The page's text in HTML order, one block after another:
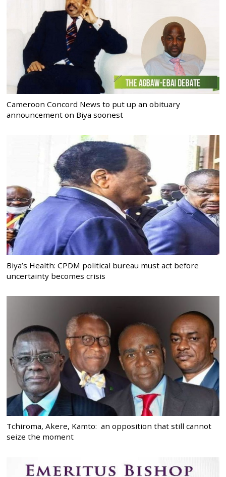
Cameroon Concord News to put up an obituary
announcement on Biya soonest
Biya’s Health: CPDM political bureau must act before
uncertainty becomes crisis
Tchiroma, Akere, Kamto: an opposition that still cannot
seize the moment